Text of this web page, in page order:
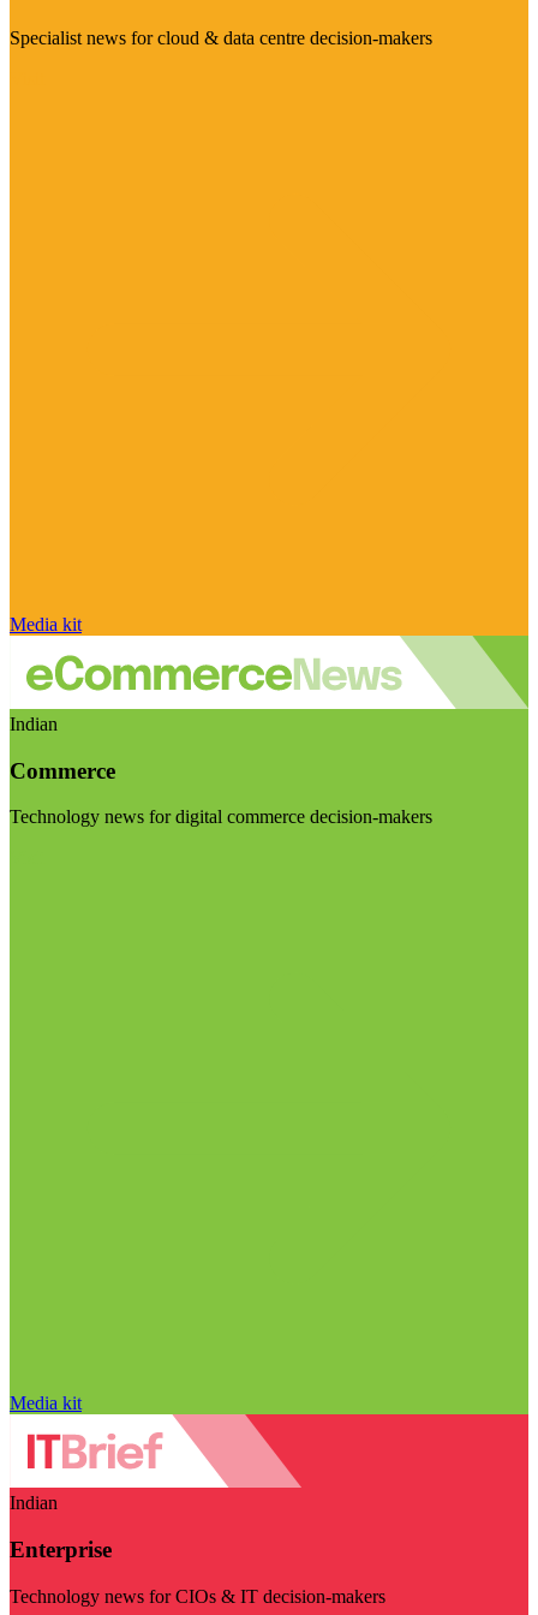
Specialist news for cloud & data centre decision-makers
Media kit
Indian
Commerce
Technology news for digital commerce decision-makers
Media kit
Indian
Enterprise
Technology news for CIOs & IT decision-makers